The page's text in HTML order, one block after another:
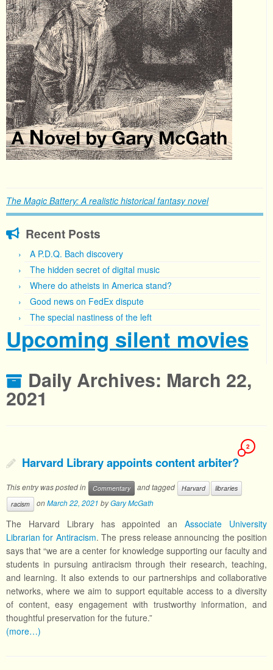
The Magic Battery: A realistic historical fantasy novel
Recent Posts
A P.D.Q. Bach discovery
The hidden secret of digital music
Where do atheists in America stand?
Good news on FedEx dispute
The special nastiness of the left
Upcoming silent movies
Daily Archives: March 22,
2021
Harvard Library appoints content arbiter?
2
This entry was posted in Commentary and tagged Harvard
libraries
racism
onMarch 22, 2021 byGary McGath
The Harvard Library has appointed anAssociate University
Librarian for Antiracism. The press release announcing the position
says that “we are a center for knowledge supporting our faculty and
students in pursuing antiracism through their research, teaching,
and learning. It also extends to our partnerships and collaborative
networks, where we aim to support equitable access to a diversity
of content, easy engagement with trustworthy information, and
thoughtful preservation for the future.”
(more…)